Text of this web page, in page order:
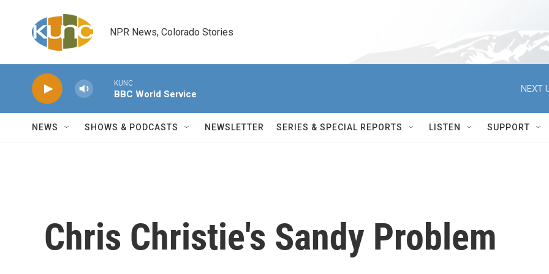
NPR News, Colorado Stories
KUNC
BBC World Service
NEXT
NEWS SHOWS & PODCASTS NEWSLETTER SERIES & SPECIAL REPORTS LISTEN SUPPORT
Chris Christie's Sandy Problem